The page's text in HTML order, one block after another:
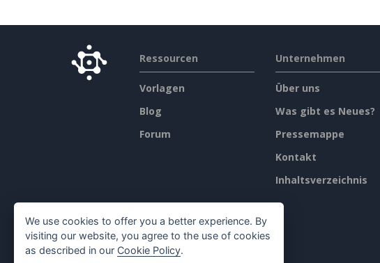
Ressourcen
Vorlagen
Blog
Forum
Unternehmen
Über uns
Was gibt es Neues?
Pressemappe
Kontakt
Inhaltsverzeichnis
We use cookies to offer you a better experience. By
visiting our website, you agree to the use of cookies
as described in our Cookie Policy.